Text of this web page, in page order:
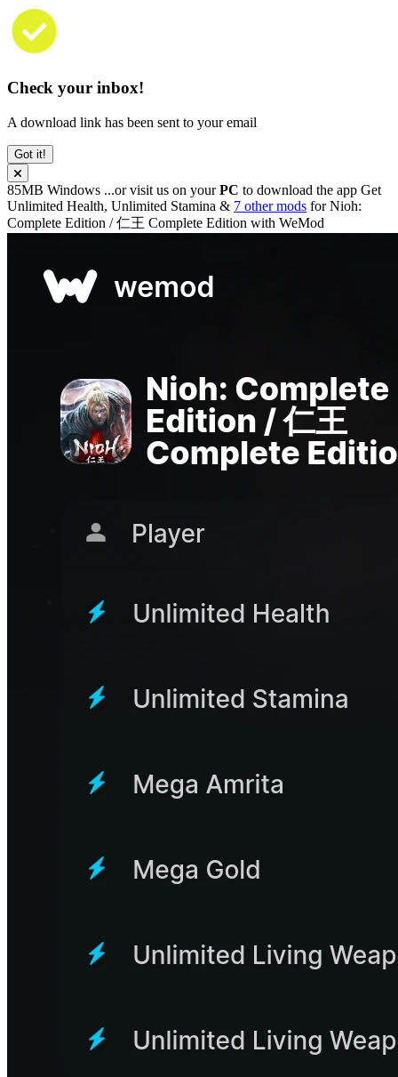
Check your inbox!
A download link has been sent to your email
Got it!
85MB Windows ...or visit us on yourPC to download the app Get
Unlimited Health, Unlimited Stamina & 7 other mods forNioh:
Complete Edition / 仁王 Complete Edition with WeMod